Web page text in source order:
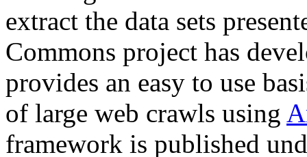
extract the data sets
Commons project has
provides an easy to use
of large web crawls using
framework is published